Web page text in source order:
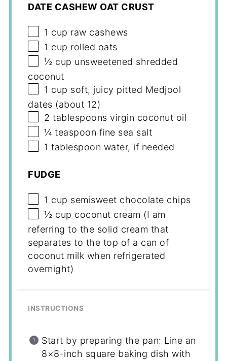
DATE CASHEW OAT CRUST
1 cup raw cashews
1 cup rolled oats
½ cup unsweetened shredded
coconut
1 cup soft, juicy pitted Medjool
dates (about 12)
2 tablespoons virgin coconut oil
¼ teaspoon fine sea salt
1 tablespoon water, if needed
FUDGE
1 cup semisweet chocolate chips
½ cup coconut cream (I am
referring to the solid cream that
separates to the top of a can of
coconut milk when refrigerated
overnight)
INSTRUCTIONS
Start by preparing the pan: Line an
8×8-inch square baking dish with